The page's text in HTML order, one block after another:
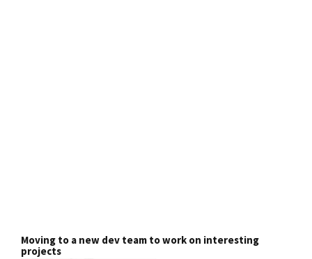
Moving to a new dev team to work on interesting
projects